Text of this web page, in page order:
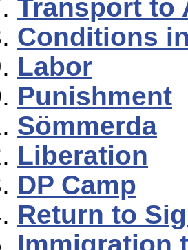
Transport to
Conditions
Labor
Punishment
Sömmerda
Liberation
DP Camp
Return to